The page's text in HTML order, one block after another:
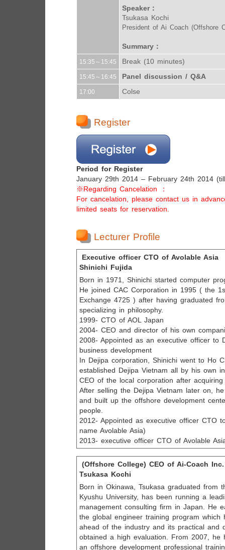
Speaker：
Tsukasa Kochi
President of Ai Coach (Offshore
Summary：
15:35～15:45 Break (10 minutes)
15:45～16:45 Panel discussion / Q&A
17:00 Colse
Register
Period for Register
January 29th 2014 – February 24th 2014
※Regarding Cancelation ：
For cancelation, please contact us in
limited seats for reservation.
Lecturer Profile
Executive officer CTO of Avolable Asia
Shinichi Fujida
Born in 1971, Shinichi started computer
He joined CAC Corporation in 1995 ( the
Exchange 4725 ) after having graduated
specializing in philosophy.
1999- CTO of AOL Japan
2004- CEO and director of his own
2008- Appointed as an executive officer to
business development
In Dejipa corporation, Shinichi went to Ho
established Dejipa Vietnam all by his own
CEO of the local corporation after
After selling the Dejipa Vietnam later on,
and built up the offshore development
people.
2012- Appointed as executive officer CTO
name Avolable Asia)
2013- executive officer CTO of Avolable
(Offshore College) CEO of Ai-Coach Inc.
Tsukasa Kochi
Born in Okinawa, Tsukasa graduated from
Kyushu University, has been running a
management consulting firm in Japan. He
the global engineer training program which
ahead of the industry and its practical and
obtained a high evaluation. From 2007, he
an offshore development professional